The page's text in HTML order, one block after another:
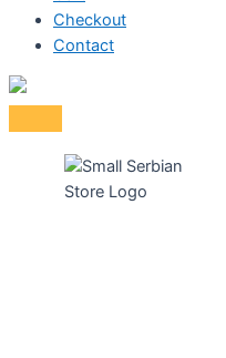
Checkout
Contact